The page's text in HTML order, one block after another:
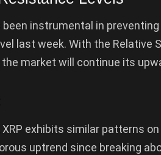
instrumental in
last week. With the Relative
market will continue its
XRP exhibits similar patterns
uptrend since breaking